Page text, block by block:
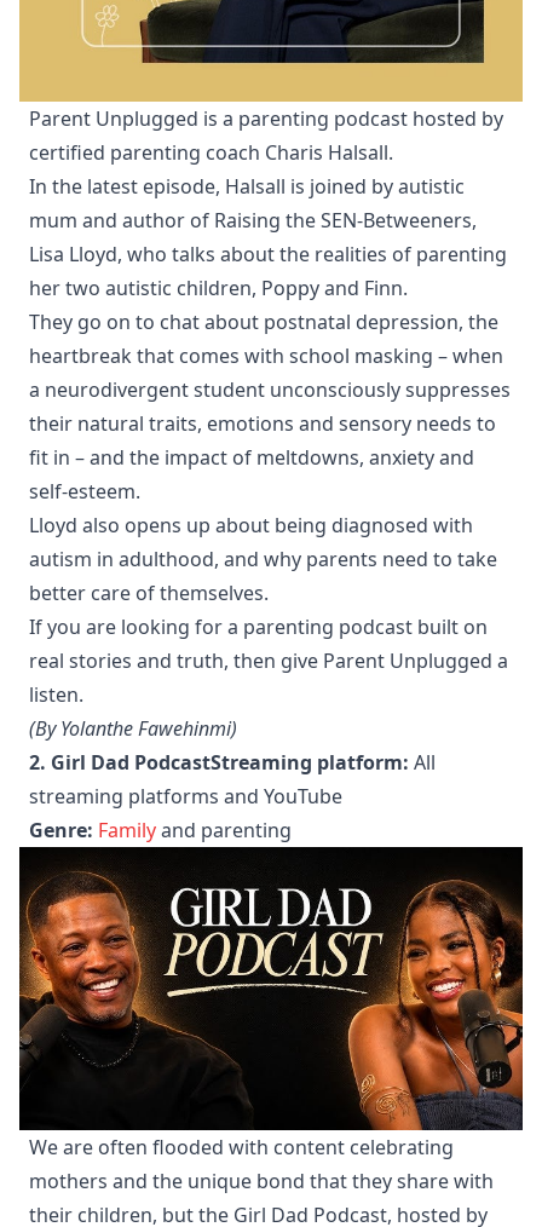
Parent Unplugged is a parenting podcast hosted by
certified parenting coach Charis Halsall.
In the latest episode, Halsall is joined by autistic
mum and author of Raising the SEN-Betweeners,
Lisa Lloyd, who talks about the realities of parenting
her two autistic children, Poppy and Finn.
They go on to chat about postnatal depression, the
heartbreak that comes with school masking – when
a neurodivergent student unconsciously suppresses
their natural traits, emotions and sensory needs to
fit in – and the impact of meltdowns, anxiety and
self-esteem.
Lloyd also opens up about being diagnosed with
autism in adulthood, and why parents need to take
better care of themselves.
If you are looking for a parenting podcast built on
real stories and truth, then give Parent Unplugged a
listen.
(By Yolanthe Fawehinmi)
2. Girl Dad PodcastStreaming platform: All
streaming platforms and YouTube
Genre: Familyand parenting
We are often flooded with content celebrating
mothers and the unique bond that they share with
their children, but the Girl Dad Podcast, hosted by